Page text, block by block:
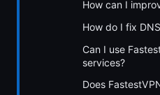
How can I
How do I fix
Can I use
services?
Does